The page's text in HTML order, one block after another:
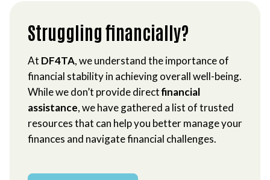
Struggling financially?
At DF4TA, we understand the importance of
financial stability in achieving overall well-being.
While we don’t provide directfinancial
assistance, we have gathered a list of trusted
resources that can help you better manage your
finances and navigate financial challenges.